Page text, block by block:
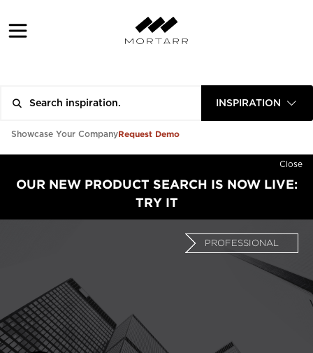
INSPIRATION
Showcase Your CompanyRequest Demo
Close
OUR NEW PRODUCT SEARCH IS NOW LIVE:
TRY IT
PROFESSIONAL